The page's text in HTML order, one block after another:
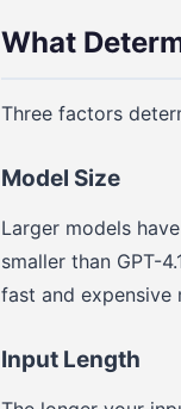
What
Three factors
Model Size
Larger models
smaller than GPT-
fast and expensive
Input Length